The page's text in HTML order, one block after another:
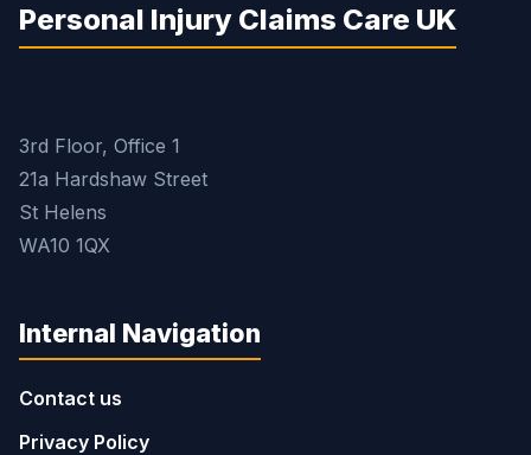
Personal Injury Claims Care UK
3rd Floor, Office 1
21a Hardshaw Street
St Helens
WA10 1QX
Internal Navigation
Contact us
Privacy Policy